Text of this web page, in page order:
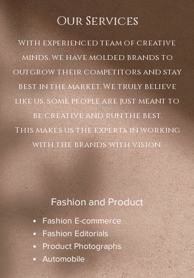
Our Services
With experienced team of creative
minds, we have molded brands to
outgrow their competitors and stay
best in the market. We truly believe
like us, some people are just meant to
be creative and run the best.
This makes us the experts in working
with the brands with vision.
Fashion and Product
​Fashion E-commerce
Fashion Editorials
Product Photographs
Automobile